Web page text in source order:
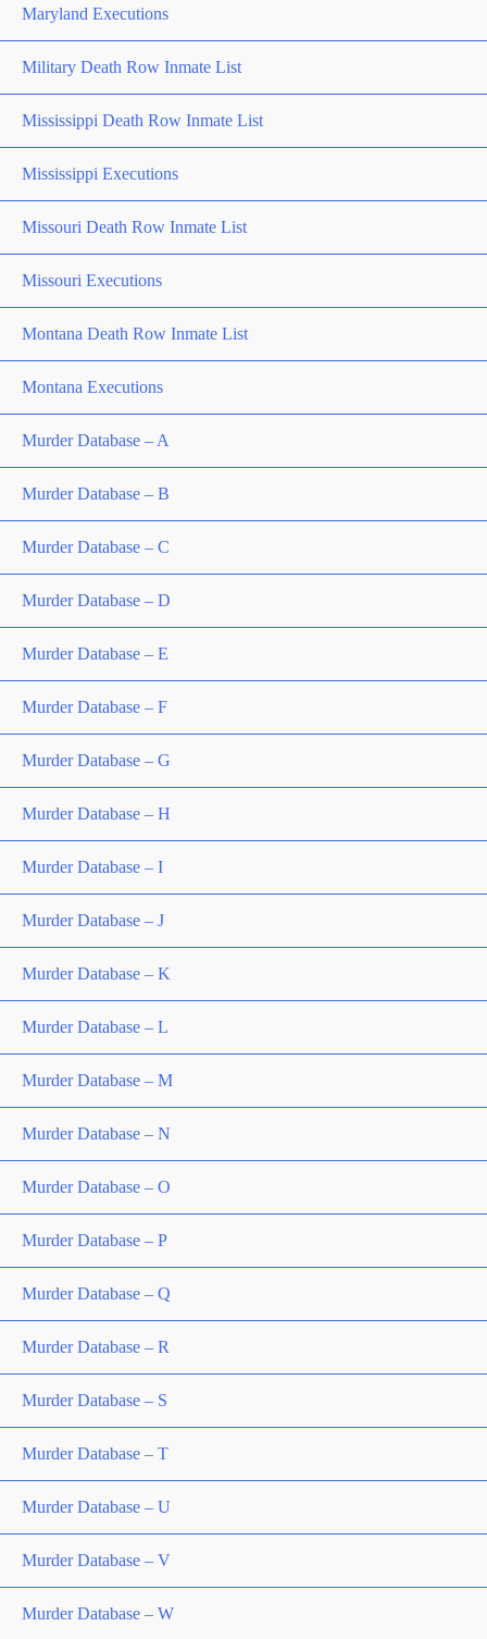
Maryland Executions
Military Death Row Inmate List
Mississippi Death Row Inmate List
Mississippi Executions
Missouri Death Row Inmate List
Missouri Executions
Montana Death Row Inmate List
Montana Executions
Murder Database – A
Murder Database – B
Murder Database – C
Murder Database – D
Murder Database – E
Murder Database – F
Murder Database – G
Murder Database – H
Murder Database – I
Murder Database – J
Murder Database – K
Murder Database – L
Murder Database – M
Murder Database – N
Murder Database – O
Murder Database – P
Murder Database – Q
Murder Database – R
Murder Database – S
Murder Database – T
Murder Database – U
Murder Database – V
Murder Database – W